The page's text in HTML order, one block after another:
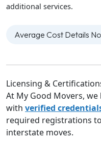
additional services.
Average Cost Details
Licensing &
At My Good Movers,
with verified
required registrations
interstate moves.